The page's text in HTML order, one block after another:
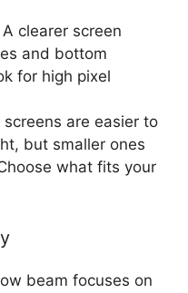
A clearer screen
and bottom
for high pixel
screens are easier to
but smaller ones
what fits your
beam focuses on